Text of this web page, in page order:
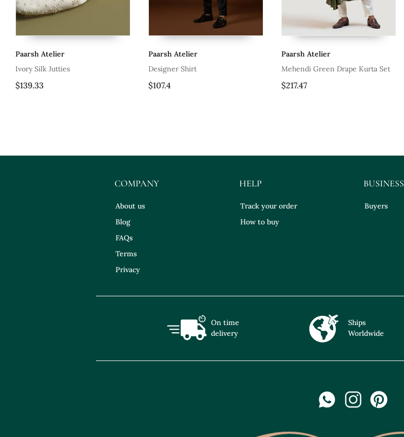
Paarsh Atelier
Ivory Silk Jutties
$139.33
Paarsh Atelier
Designer Shirt
$107.4
Paarsh Atelier
Mehendi Green Drape Kurta Set
$217.47
COMPANY
About us
Blog
FAQs
Terms
Privacy
HELP
Track your order
How to buy
BUSINESS
Buyers
On time
delivery
Ships
Worldwide